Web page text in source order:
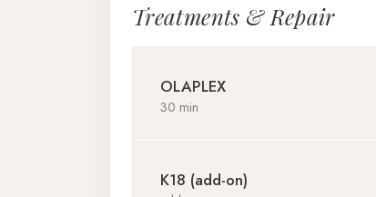
Treatments & Repair
OLAPLEX
30 min
K18 (add-on)